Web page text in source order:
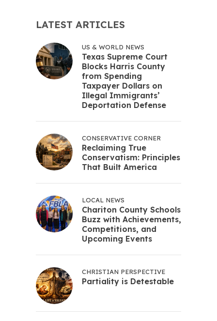
LATEST ARTICLES
US & WORLD NEWS
Texas Supreme Court
Blocks Harris County
from Spending
Taxpayer Dollars on
Illegal Immigrants’
Deportation Defense
CONSERVATIVE CORNER
Reclaiming True
Conservatism: Principles
That Built America
LOCAL NEWS
Chariton County Schools
Buzz with Achievements,
Competitions, and
Upcoming Events
CHRISTIAN PERSPECTIVE
Partiality is Detestable